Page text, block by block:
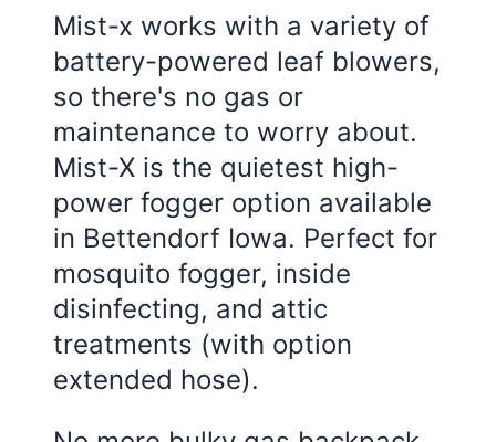
Mist-x works with a variety of
battery-powered leaf blowers,
so there's no gas or
maintenance to worry about.
Mist-X is the quietest high-
power fogger option available
in Bettendorf Iowa. Perfect for
mosquito fogger, inside
disinfecting, and attic
treatments (with option
extended hose).